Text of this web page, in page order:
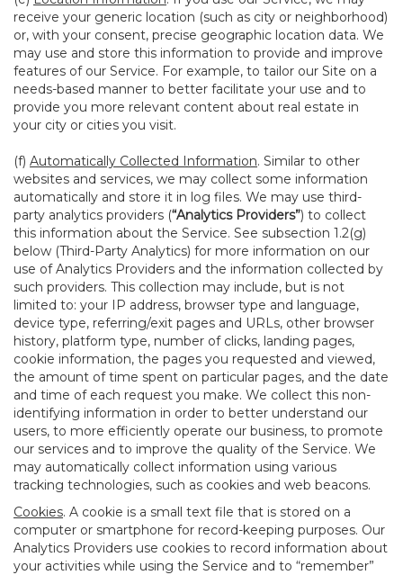
receive your generic location (such as city or neighborhood)
or, with your consent, precise geographic location data. We
may use and store this information to provide and improve
features of our Service. For example, to tailor our Site on a
needs-based manner to better facilitate your use and to
provide you more relevant content about real estate in
your city or cities you visit.
(f) Automatically Collected Information. Similar to other
websites and services, we may collect some information
automatically and store it in log files. We may use third-
party analytics providers (“Analytics Providers”) to collect
this information about the Service. See subsection 1.2(g)
below (Third-Party Analytics) for more information on our
use of Analytics Providers and the information collected by
such providers. This collection may include, but is not
limited to: your IP address, browser type and language,
device type, referring/exit pages and URLs, other browser
history, platform type, number of clicks, landing pages,
cookie information, the pages you requested and viewed,
the amount of time spent on particular pages, and the date
and time of each request you make. We collect this non-
identifying information in order to better understand our
users, to more efficiently operate our business, to promote
our services and to improve the quality of the Service. We
may automatically collect information using various
tracking technologies, such as cookies and web beacons.
Cookies. A cookie is a small text file that is stored on a
computer or smartphone for record-keeping purposes. Our
Analytics Providers use cookies to record information about
your activities while using the Service and to “remember”